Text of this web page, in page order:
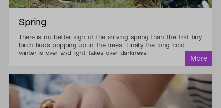
Spring
There is no better sign of the arriving spring than the first tiny
birch buds popping up in the trees. Finally the long cold
winter is over and light takes over darkness!